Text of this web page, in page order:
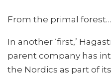
From the primal
In another ‘first,’
parent company has
the Nordics as part of